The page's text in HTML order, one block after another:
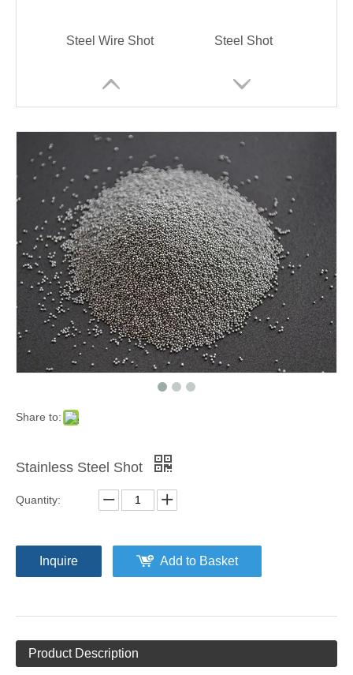
Steel Wire Shot Steel Shot
Grinding Blocks & Ceramic Beads Zinc Shot
Cooper Cut Wire
Share to:
Stainless Steel Shot
Quantity:
Inquire Add to Basket
Product Description